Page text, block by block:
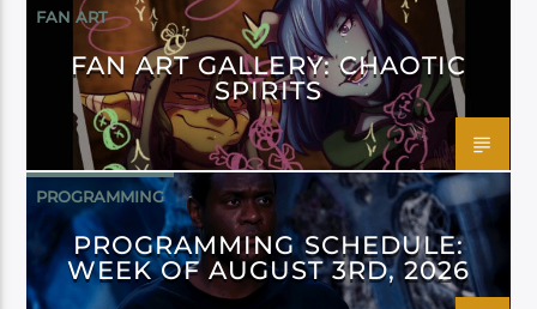
FAN ART
FAN ART GALLERY: CHAOTIC
SPIRITS
PROGRAMMING
PROGRAMMING SCHEDULE:
WEEK OF AUGUST 3RD, 2026